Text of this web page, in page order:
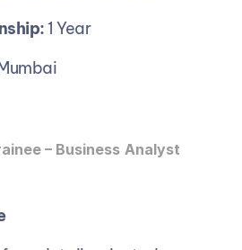
1 Year
– Business Analyst